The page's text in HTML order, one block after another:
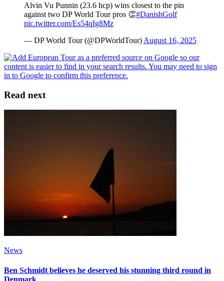
Alvin Vu Punnin (23.6 hcp) wins closest to the pin
against two DP World Tour pros 👏#DanishGolf
pic.twitter.com/Es54qIg8Mz
— DP World Tour (@DPWorldTour) August 16, 2025
Read next
News
Ben Schmidt believes he deserved his stunning third round in
Denmark